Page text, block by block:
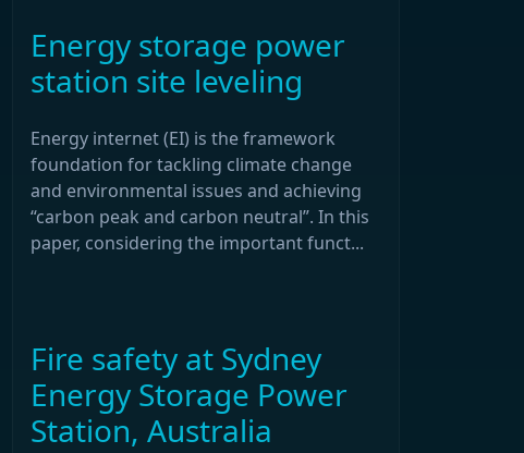
Energy storage power
station site leveling
Energy internet (EI) is the framework
foundation for tackling climate change
and environmental issues and achieving
“carbon peak and carbon neutral”. In this
paper, considering the important funct...
Fire safety at Sydney
Energy Storage Power
Station, Australia